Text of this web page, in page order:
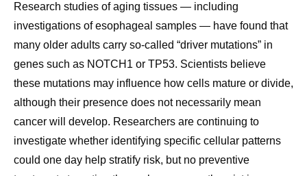
Research studies of aging tissues — including
investigations of esophageal samples — have found that
many older adults carry so-called “driver mutations” in
genes such as NOTCH1 or TP53. Scientists believe
these mutations may influence how cells mature or divide,
although their presence does not necessarily mean
cancer will develop. Researchers are continuing to
investigate whether identifying specific cellular patterns
could one day help stratify risk, but no preventive